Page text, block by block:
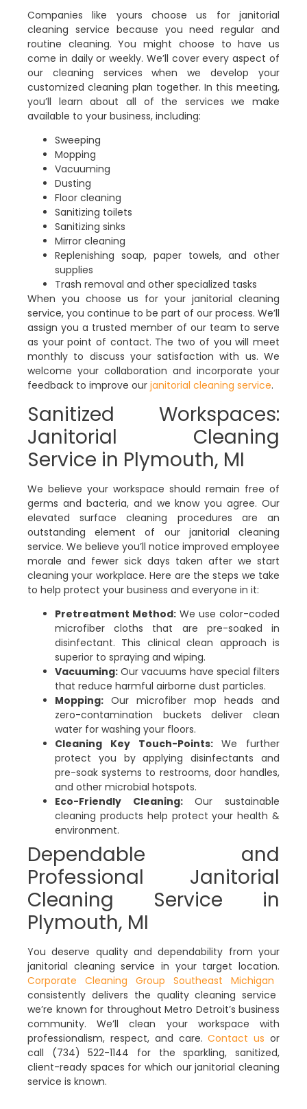
Companies like yours choose us for janitorial
cleaning service because you need regular and
routine cleaning. You might choose to have us
come in daily or weekly. We’ll cover every aspect of
our cleaning services when we develop your
customized cleaning plan together. In this meeting,
you’ll learn about all of the services we make
available to your business, including:
Sweeping
Mopping
Vacuuming
Dusting
Floor cleaning
Sanitizing toilets
Sanitizing sinks
Mirror cleaning
Replenishing soap, paper towels, and other
supplies
Trash removal and other specialized tasks
When you choose us for your janitorial cleaning
service, you continue to be part of our process. We’ll
assign you a trusted member of our team to serve
as your point of contact. The two of you will meet
monthly to discuss your satisfaction with us. We
welcome your collaboration and incorporate your
feedback to improve our janitorial cleaning service.
Sanitized Workspaces:
Janitorial Cleaning
Service in Plymouth, MI
We believe your workspace should remain free of
germs and bacteria, and we know you agree. Our
elevated surface cleaning procedures are an
outstanding element of our janitorial cleaning
service. We believe you’ll notice improved employee
morale and fewer sick days taken after we start
cleaning your workplace. Here are the steps we take
to help protect your business and everyone in it:
Pretreatment Method: We use color-coded
microfiber cloths that are pre-soaked in
disinfectant. This clinical clean approach is
superior to spraying and wiping.
Vacuuming: Our vacuums have special filters
that reduce harmful airborne dust particles.
Mopping: Our microfiber mop heads and
zero-contamination buckets deliver clean
water for washing your floors.
Cleaning Key Touch-Points:We further
protect you by applying disinfectants and
pre-soak systems to restrooms, door handles,
and other microbial hotspots.
Eco-Friendly Cleaning:Our sustainable
cleaning products help protect your health &
environment.
Dependable and
Professional Janitorial
Cleaning Service in
Plymouth, MI
You deserve quality and dependability from your
janitorial cleaning service in your target location.
Corporate Cleaning Group Southeast Michigan
consistently delivers the quality cleaning service
we’re known for throughout Metro Detroit’s business
community. We’ll clean your workspace with
professionalism, respect, and care. Contact us or
call (734) 522-1144 for the sparkling, sanitized,
client-ready spaces for which our janitorial cleaning
service is known.